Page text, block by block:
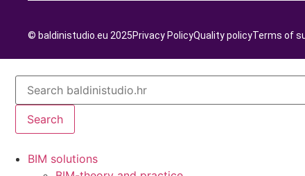
© baldinistudio.eu 2025Privacy PolicyQuality policyTerms of
Search
BIM solutions